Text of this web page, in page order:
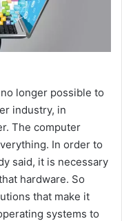
longer possible to
industry, in
The computer
In order to
said, it is necessary
hardware. So
that make it
systems to